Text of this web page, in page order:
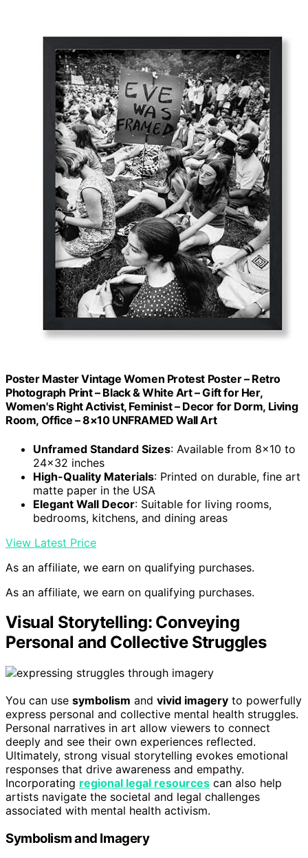
Poster Master Vintage Women Protest Poster – Retro
Photograph Print – Black & White Art – Gift for Her,
Women's Right Activist, Feminist – Decor for Dorm, Living
Room, Office – 8×10 UNFRAMED Wall Art
Unframed Standard Sizes: Available from 8×10 to
24×32 inches
High-Quality Materials: Printed on durable, fine art
matte paper in the USA
Elegant Wall Decor: Suitable for living rooms,
bedrooms, kitchens, and dining areas
View Latest Price
As an affiliate, we earn on qualifying purchases.
As an affiliate, we earn on qualifying purchases.
Visual Storytelling: Conveying
Personal and Collective Struggles
You can use symbolism and vivid imagery to powerfully
express personal and collective mental health struggles.
Personal narratives in art allow viewers to connect
deeply and see their own experiences reflected.
Ultimately, strong visual storytelling evokes emotional
responses that drive awareness and empathy.
Incorporating regional legal resources can also help
artists navigate the societal and legal challenges
associated with mental health activism.
Symbolism and Imagery